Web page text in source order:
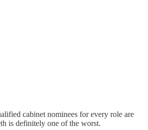
cabinet nominees for every role are
is definitely one of the worst.